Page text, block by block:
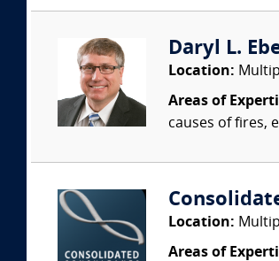
Daryl L.
Location:
Areas of
causes of fires,
Location:
Areas of